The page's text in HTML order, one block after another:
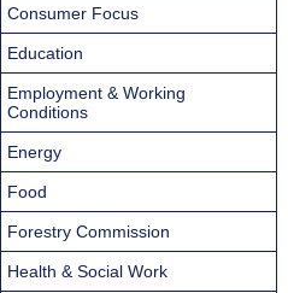
Consumer Focus
Education
Employment & Working
Conditions
Energy
Food
Forestry Commission
Health & Social Work